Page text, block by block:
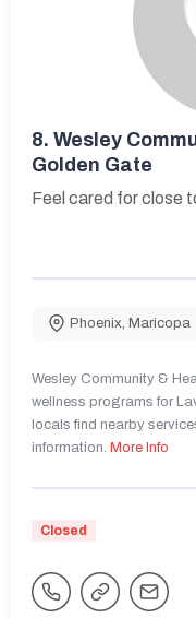
8. Wesley
Golden Gate
Feel cared for close
Phoenix, Maricopa
Wesley Community &
wellness programs for
locals find nearby
information. More Info
Closed